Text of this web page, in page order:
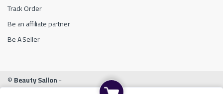
Track Order
Be an affiliate partner
Be A Seller
©Beauty Sallon-